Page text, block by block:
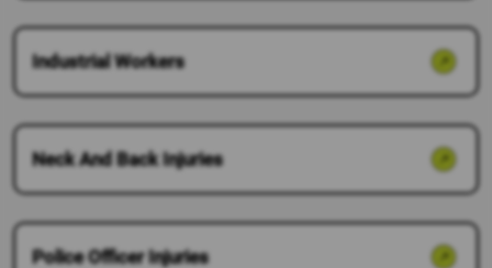
Industrial Workers
Neck And Back Injuries
Police Officer Injuries